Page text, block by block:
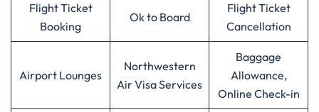
Flight Ticket
Booking
Ok to Board
Flight Ticket
Cancellation
Airport Lounges
Northwestern
Air Visa Services
Baggage
Allowance,
Online Check-in